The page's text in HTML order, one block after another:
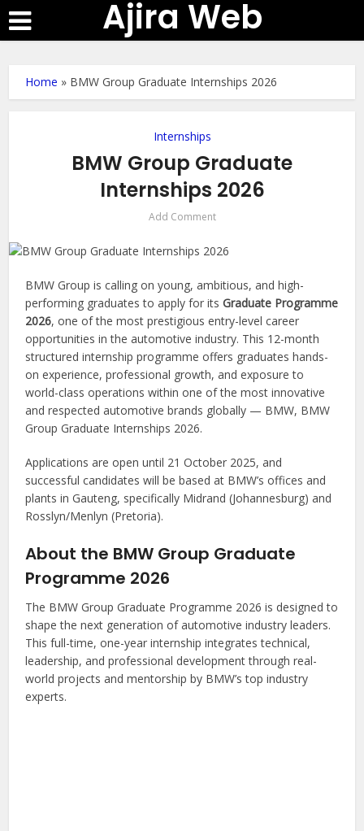
Ajira Web
Home » BMW Group Graduate Internships 2026
Internships
BMW Group Graduate
Internships 2026
Add Comment
BMW Group is calling on young, ambitious, and high-
performing graduates to apply for itsGraduate Programme
2026, one of the most prestigious entry-level career
opportunities in the automotive industry. This 12-month
structured internship programme offers graduates hands-
on experience, professional growth, and exposure to
world-class operations within one of the most innovative
and respected automotive brands globally — BMW, BMW
Group Graduate Internships 2026.
Applications are open until 21 October 2025, and
successful candidates will be based at BMW’s offices and
plants in Gauteng, specifically Midrand (Johannesburg) and
Rosslyn/Menlyn (Pretoria).
About the BMW Group Graduate
Programme 2026
The BMW Group Graduate Programme 2026 is designed to
shape the next generation of automotive industry leaders.
This full-time, one-year internship integrates technical,
leadership, and professional development through real-
world projects and mentorship by BMW’s top industry
experts.